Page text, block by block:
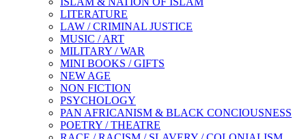
LITERATURE
LAW / CRIMINAL JUSTICE
MUSIC / ART
MILITARY / WAR
MINI BOOKS / GIFTS
NEW AGE
NON FICTION
PSYCHOLOGY
PAN AFRICANISM & BLACK CONCIOUSNESS
POETRY / THEATRE